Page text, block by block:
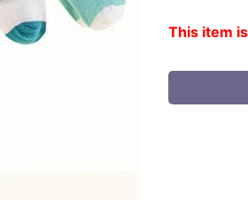
This item